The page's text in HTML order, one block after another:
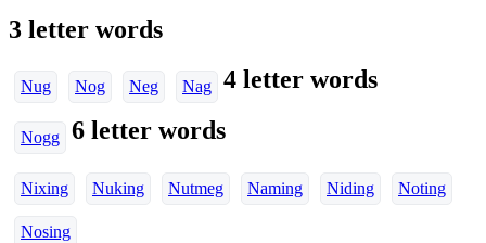
3 letter words
Nug Nog Neg Nag 4 letter words
Nogg 6 letter words
Nixing Nuking Nutmeg Naming Niding Noting
Nosing